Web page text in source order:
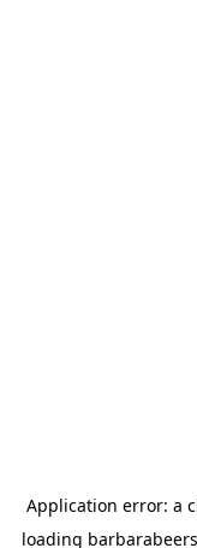
Application error: a
loading